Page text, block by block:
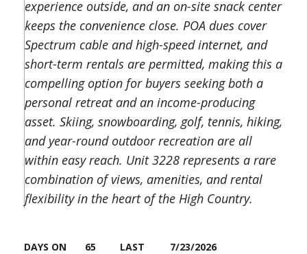
experience outside, and an on-site snack center
keeps the convenience close. POA dues cover
Spectrum cable and high-speed internet, and
short-term rentals are permitted, making this a
compelling option for buyers seeking both a
personal retreat and an income-producing
asset. Skiing, snowboarding, golf, tennis, hiking,
and year-round outdoor recreation are all
within easy reach. Unit 3228 represents a rare
combination of views, amenities, and rental
flexibility in the heart of the High Country.
DAYS ON
65
LAST
7/23/2026